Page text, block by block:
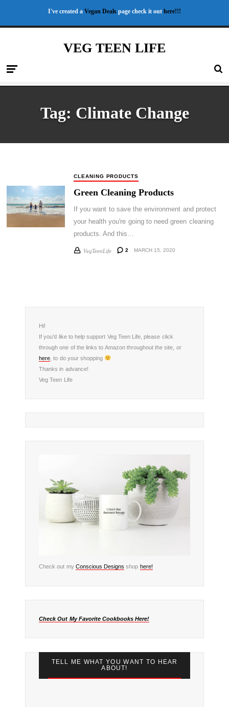
I've created a Vegan Deals page check it out here!!!
VEG TEEN LIFE
Tag: Climate Change
CLEANING PRODUCTS
Green Cleaning Products
If you want to save the environment and protect
your health you're going to need green cleaning
products. And this…
VegTeenLife 2 MARCH 15, 2020
Hi!
If you’d like to help support Veg Teen Life, please click
through one of the links to Amazon throughout the site, or
here , to do your shopping
Thanks in advance!
Veg Teen Life
Check out my Conscious Designs shop here!
Check Out My Favorite Cookbooks Here!
TELL ME WHAT YOU WANT TO HEAR
ABOUT!